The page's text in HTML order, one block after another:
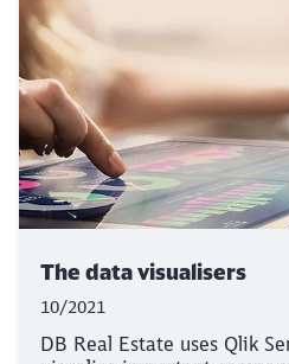
The data visualisers
10/2021
DB Real Estate uses Qlik